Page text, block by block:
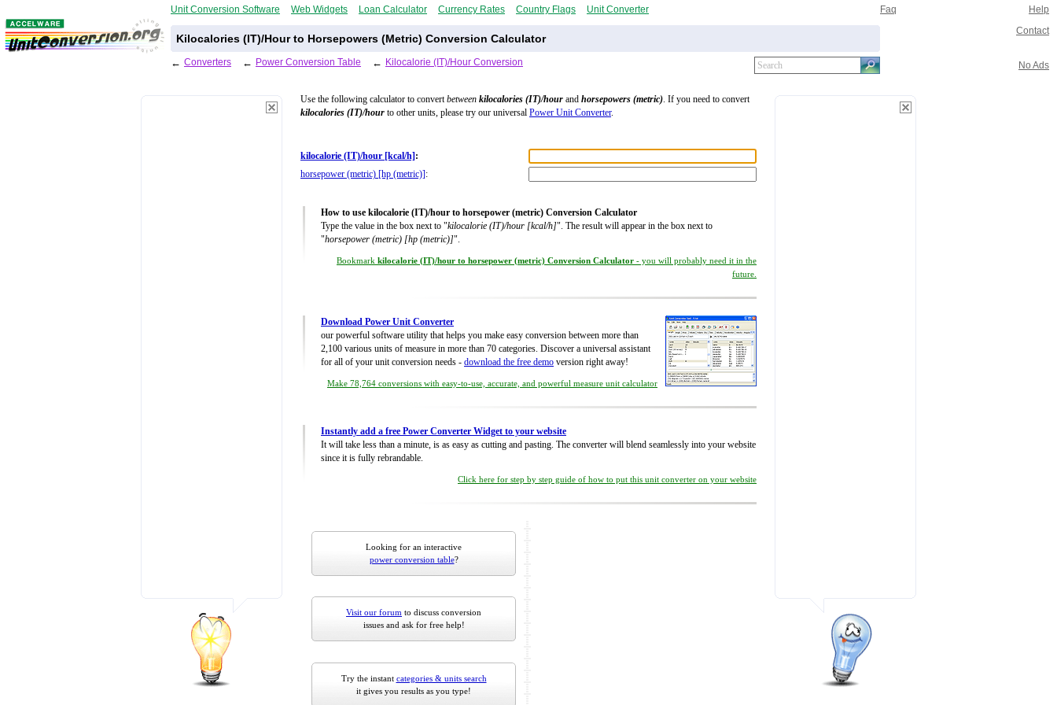
Unit Conversion Software Web Widgets Loan Calculator Currency Rates Country Flags Unit Converter Faq Help
Kilocalories (IT)/Hour to Horsepowers (Metric) Conversion Calculator
Contact
← Converters ← Power Conversion Table ← Kilocalorie (IT)/Hour Conversion No Ads
Use the following calculator to convertbetween kilocalories (IT)/hour and horsepowers (metric). If you need to convert
kilocalories (IT)/hour to other units, please try our universal Power Unit Converter.
kilocalorie (IT)/hour [kcal/h] :
horsepower (metric) [hp (metric)] :
How to use kilocalorie (IT)/hour to horsepower (metric) Conversion Calculator
Type the value in the box next to "kilocalorie (IT)/hour [kcal/h]". The result will appear in the box next to
"horsepower (metric) [hp (metric)]".
Bookmark kilocalorie (IT)/hour to horsepower (metric) Conversion Calculator - you will probably need it in the
future.
Download Power Unit Converter
our powerful software utility that helps you make easy conversion between more than
2,100 various units of measure in more than 70 categories. Discover a universal assistant
for all of your unit conversion needs - download the free demo version right away!
Make 78,764 conversions with easy-to-use, accurate, and powerful measure unit calculator
Instantly add a free Power Converter Widget to your website
It will take less than a minute, is as easy as cutting and pasting. The converter will blend seamlessly into your website
since it is fully rebrandable.
Click here for step by step guide of how to put this unit converter on your website
Looking for an interactive
power conversion table?
Visit our forum to discuss conversion
issues and ask for free help!
Try the instant categories & units search
it gives you results as you type!